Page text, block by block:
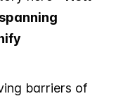
barriers of